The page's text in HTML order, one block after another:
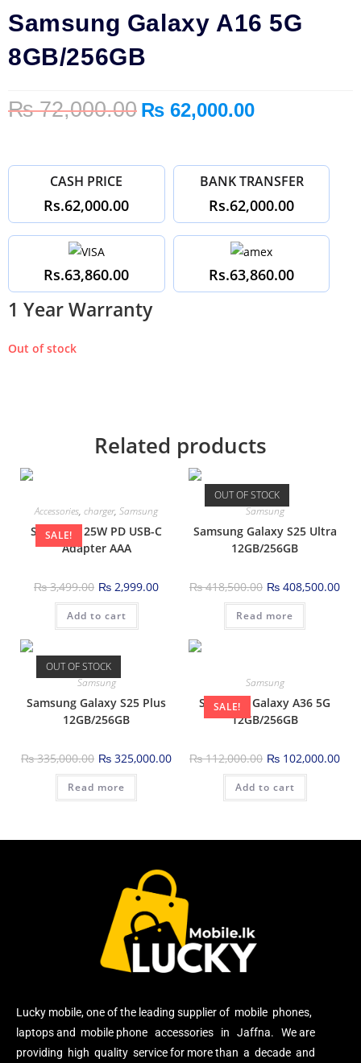
Samsung Galaxy A16 5G
8GB/256GB
₨72,000.00 ₨ 62,000.00
CASH PRICE
Rs.62,000.00
BANK TRANSFER
Rs.62,000.00
Rs.63,860.00 Rs.63,860.00
1 Year Warranty
Out of stock
Related products
SALE!
Accessories, charger, Samsung
Samsung 25W PD USB-C
Adapter AAA
₨3,499.00 ₨ 2,999.00
Add to cart
OUT OF STOCK
Samsung
Samsung Galaxy S25 Ultra
12GB/256GB
₨418,500.00 ₨ 408,500.00
Read more
OUT OF STOCK
Samsung
Samsung Galaxy S25 Plus
12GB/256GB
₨335,000.00 ₨ 325,000.00
Read more
SALE!
Samsung
Samsung Galaxy A36 5G
12GB/256GB
₨112,000.00 ₨ 102,000.00
Add to cart
Lucky mobile, one of the leading supplier of mobile phones,
laptops and mobile phone accessories in Jaffna. We are
providing high quality service for more than a decade and